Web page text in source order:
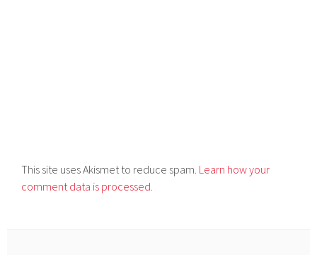
This site uses Akismet to reduce spam. Learn how your
comment data is processed.